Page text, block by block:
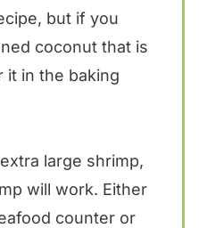
but if you
coconut that is
it in the baking
large shrimp,
will work. Either
counter or